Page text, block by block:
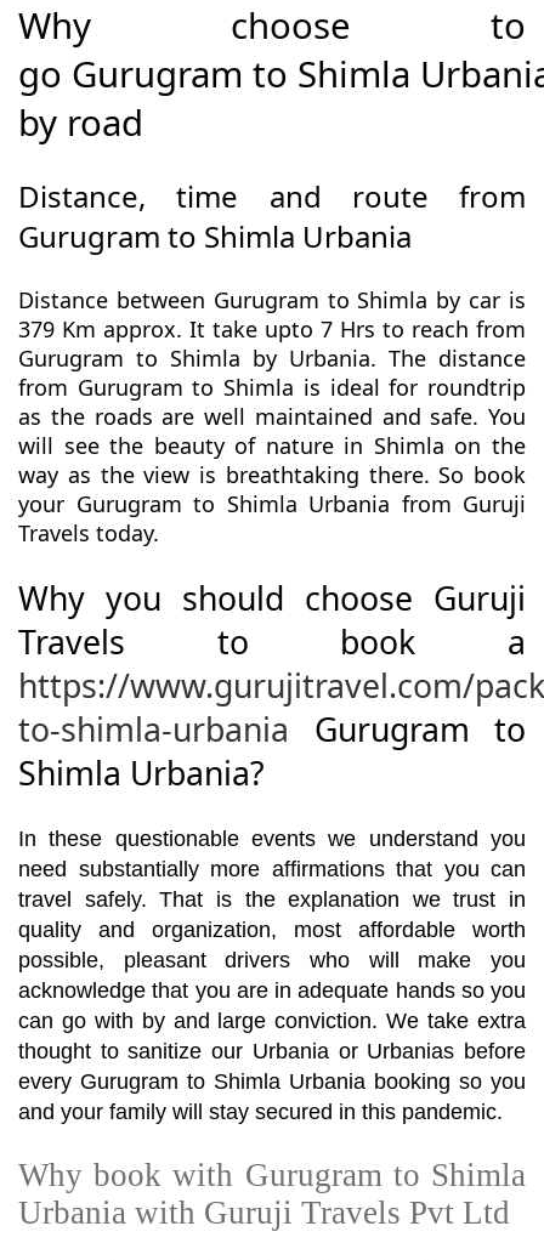
Why choose to
go Gurugram to Shimla
by road
Distance, time and route from
Gurugram to Shimla Urbania
Distance between Gurugram to Shimla by car is
379 Km approx. It take upto 7 Hrs to reach from
Gurugram to Shimla by Urbania. The distance
from Gurugram to Shimla is ideal for roundtrip
as the roads are well maintained and safe. You
will see the beauty of nature in Shimla on the
way as the view is breathtaking there. So book
your Gurugram to Shimla Urbania from Guruji
Travels today.
Why you should choose Guruji
Travels to book a
https://www.gurujitravel.com/
to-shimla-urbania Gurugram to
Shimla Urbania?
In these questionable events we understand you
need substantially more affirmations that you can
travel safely. That is the explanation we trust in
quality and organization, most affordable worth
possible, pleasant drivers who will make you
acknowledge that you are in adequate hands so you
can go with by and large conviction. We take extra
thought to sanitize our Urbania or Urbanias before
every Gurugram to Shimla Urbania booking so you
and your family will stay secured in this pandemic.
Why book with Gurugram to Shimla
Urbania with Guruji Travels Pvt Ltd